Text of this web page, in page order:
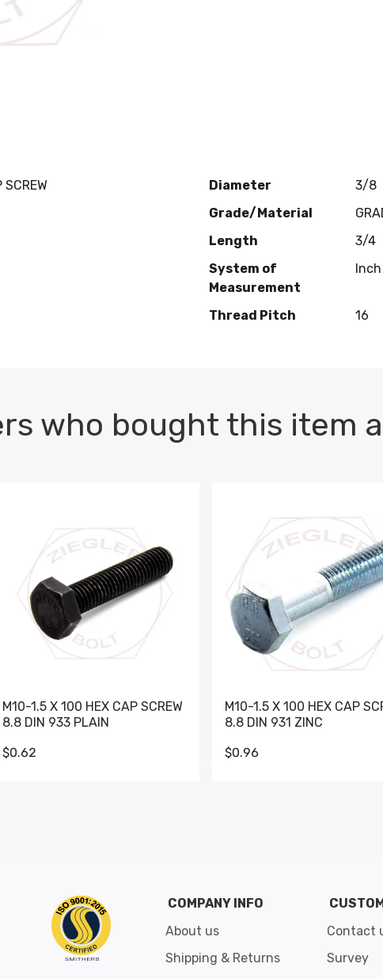
SCREW Diameter
3/8
Grade/Material
Length
3/4
System of
Measurement
Inch
Thread Pitch
16
who bought this item
M10-1.5 X 100 HEX CAP SCREW
8.8 DIN 933 PLAIN
$0.62
M10-1.5 X 100 HEX CAP
8.8 DIN 931 ZINC
$0.96
COMPANY INFO
About us
Shipping & Returns
Contact
Survey